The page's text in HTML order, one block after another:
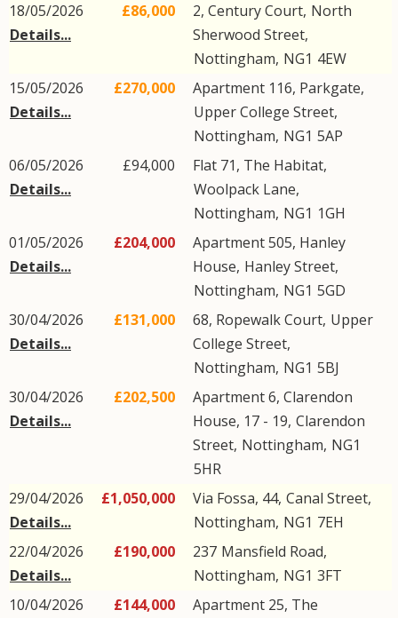
18/05/2026
Details...
£86,000 2, Century Court, North
Sherwood Street,
Nottingham, NG1 4EW
15/05/2026
Details...
£270,000
Apartment 116, Parkgate,
Upper College Street,
Nottingham, NG1 5AP
06/05/2026
Details...
£94,000
Flat 71, The Habitat,
Woolpack Lane,
Nottingham, NG1 1GH
01/05/2026
Details...
£204,000
Apartment 505, Hanley
House, Hanley Street,
Nottingham, NG1 5GD
30/04/2026
Details...
£131,000 68, Ropewalk Court, Upper
College Street,
Nottingham, NG1 5BJ
30/04/2026
Details...
£202,500
Apartment 6, Clarendon
House, 17 - 19, Clarendon
Street, Nottingham, NG1
5HR
29/04/2026
Details...
£1,050,000 Via Fossa, 44, Canal Street,
Nottingham, NG1 7EH
22/04/2026
Details...
£190,000 237 Mansfield Road,
Nottingham, NG1 3FT
10/04/2026
£144,000
Apartment 25, The